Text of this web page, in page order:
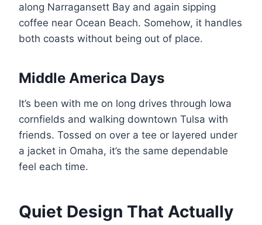
along Narragansett Bay and again sipping
coffee near Ocean Beach. Somehow, it handles
both coasts without being out of place.
Middle America Days
It’s been with me on long drives through Iowa
cornfields and walking downtown Tulsa with
friends. Tossed on over a tee or layered under
a jacket in Omaha, it’s the same dependable
feel each time.
Quiet Design That Actually